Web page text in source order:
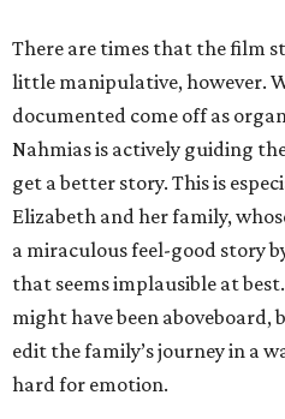
There are times that the film
little manipulative, however.
documented come off as
Nahmias is actively guiding
get a better story. This is
Elizabeth and her family,
a miraculous feel-good story
that seems implausible at
might have been aboveboard,
edit the family’s journey in a
hard for emotion.